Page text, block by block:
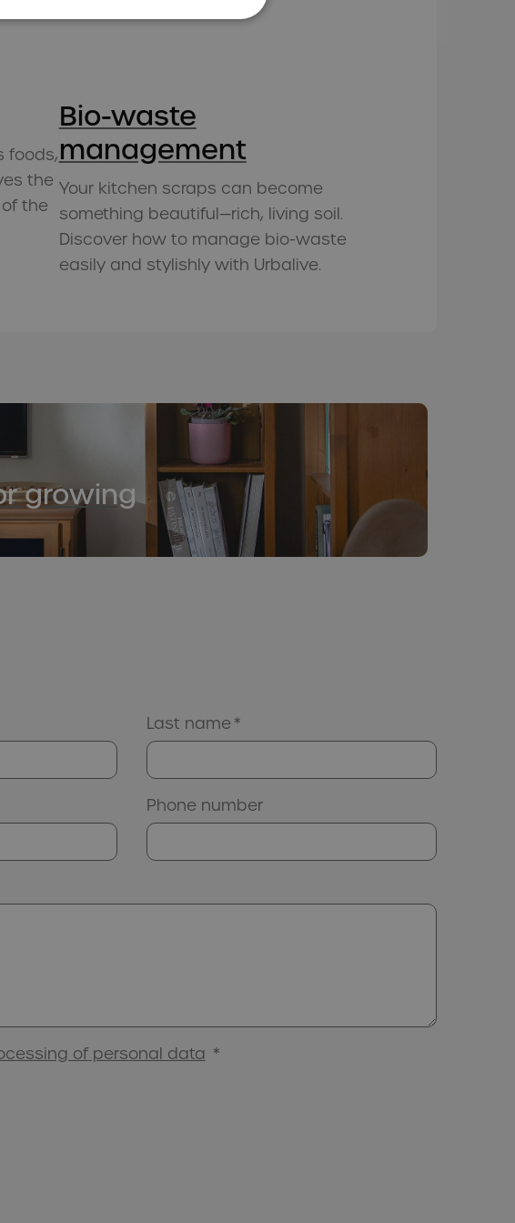
foods,
the
the
Bio-waste
management
Your kitchen scraps can become
something beautiful—rich, living soil.
Discover how to manage bio-waste
easily and stylishly with Urbalive.
growing
Last name *
Phone number
of personal data *